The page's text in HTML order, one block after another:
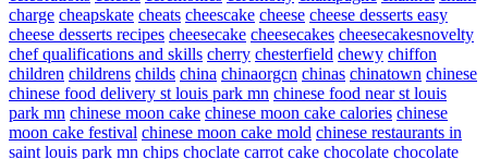
charge cheapskate cheats cheescake cheese cheese desserts easy
cheese desserts recipes cheesecake cheesecakes cheesecakesnovelty
chef qualifications and skills cherry chesterfield chewy chiffon
children childrens childs china chinaorgcn chinas chinatown chinese
chinese food delivery st louis park mn chinese food near st louis
park mn chinese moon cake chinese moon cake calories chinese
moon cake festival chinese moon cake mold chinese restaurants in
saint louis park mn chips choclate carrot cake chocolate chocolate